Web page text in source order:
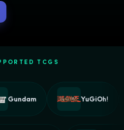
TCGS
Gundam YuGiOh!